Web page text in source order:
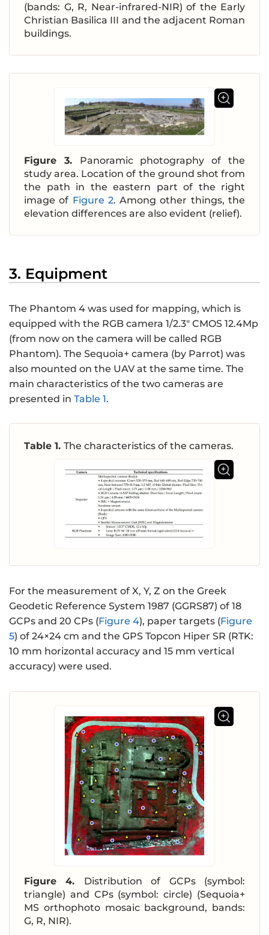
(bands: G, R, Near-infrared-NIR) of the Early
Christian Basilica III and the adjacent Roman
buildings.
Figure 3. Panoramic photography of the
study area. Location of the ground shot from
the path in the eastern part of the right
image of Figure 2. Among other things, the
elevation differences are also evident (relief).
3. Equipment
The Phantom 4 was used for mapping, which is
equipped with the RGB camera 1/2.3" CMOS 12.4Mp
(from now on the camera will be called RGB
Phantom). The Sequoia+ camera (by Parrot) was
also mounted on the UAV at the same time. The
main characteristics of the two cameras are
presented in Table 1.
Table 1. The characteristics of the cameras.
For the measurement of X, Y, Z on the Greek
Geodetic Reference System 1987 (GGRS87) of 18
GCPs and 20 CPs (Figure 4), paper targets (Figure
5) of 24×24 cm and the GPS Topcon Hiper SR (RTK:
10 mm horizontal accuracy and 15 mm vertical
accuracy) were used.
Figure 4. Distribution of GCPs (symbol:
triangle) and CPs (symbol: circle) (Sequoia+
MS orthophoto mosaic background, bands:
G, R, NIR).